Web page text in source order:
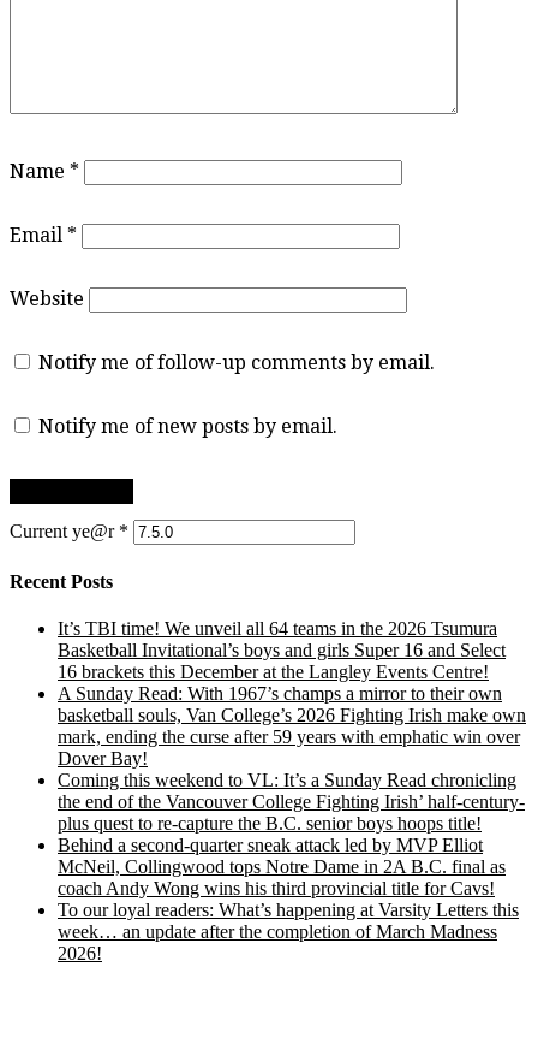
Name *
Email *
Website
Notify me of follow-up comments by email.
Notify me of new posts by email.
Current ye@r *
Recent Posts
It’s TBI time! We unveil all 64 teams in the 2026 Tsumura
Basketball Invitational’s boys and girls Super 16 and Select
16 brackets this December at the Langley Events Centre!
A Sunday Read: With 1967’s champs a mirror to their own
basketball souls, Van College’s 2026 Fighting Irish make own
mark, ending the curse after 59 years with emphatic win over
Dover Bay!
Coming this weekend to VL: It’s a Sunday Read chronicling
the end of the Vancouver College Fighting Irish’ half-century-
plus quest to re-capture the B.C. senior boys hoops title!
Behind a second-quarter sneak attack led by MVP Elliot
McNeil, Collingwood tops Notre Dame in 2A B.C. final as
coach Andy Wong wins his third provincial title for Cavs!
To our loyal readers: What’s happening at Varsity Letters this
week… an update after the completion of March Madness
2026!